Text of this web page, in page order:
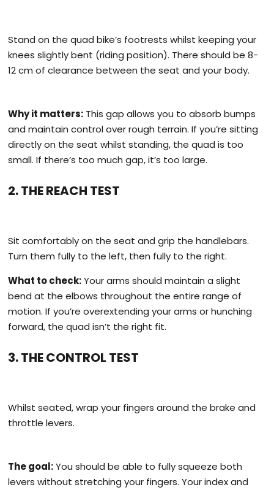
Stand on the quad bike’s footrests whilst keeping your
knees slightly bent (riding position). There should be 8-
12 cm of clearance between the seat and your body.
Why it matters: This gap allows you to absorb bumps
and maintain control over rough terrain. If you’re sitting
directly on the seat whilst standing, the quad is too
small. If there’s too much gap, it’s too large.
2. THE REACH TEST
Sit comfortably on the seat and grip the handlebars.
Turn them fully to the left, then fully to the right.
What to check:Your arms should maintain a slight
bend at the elbows throughout the entire range of
motion. If you’re overextending your arms or hunching
forward, the quad isn’t the right fit.
3. THE CONTROL TEST
Whilst seated, wrap your fingers around the brake and
throttle levers.
The goal:You should be able to fully squeeze both
levers without stretching your fingers. Your index and